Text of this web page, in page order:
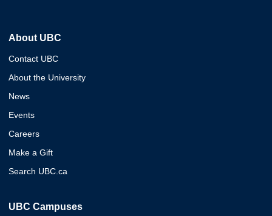
About UBC
Contact UBC
About the University
News
Events
Careers
Make a Gift
Search UBC.ca
UBC Campuses